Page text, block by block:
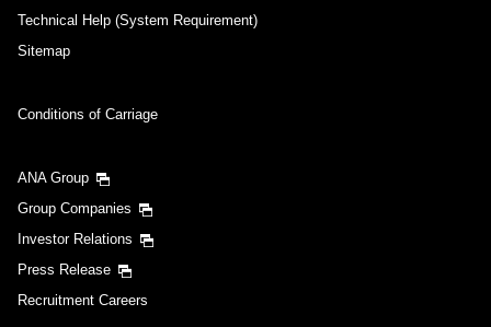
Technical Help (System Requirement)
Sitemap
Conditions of Carriage
ANA Group
Group Companies
Investor Relations
Press Release
Recruitment Careers